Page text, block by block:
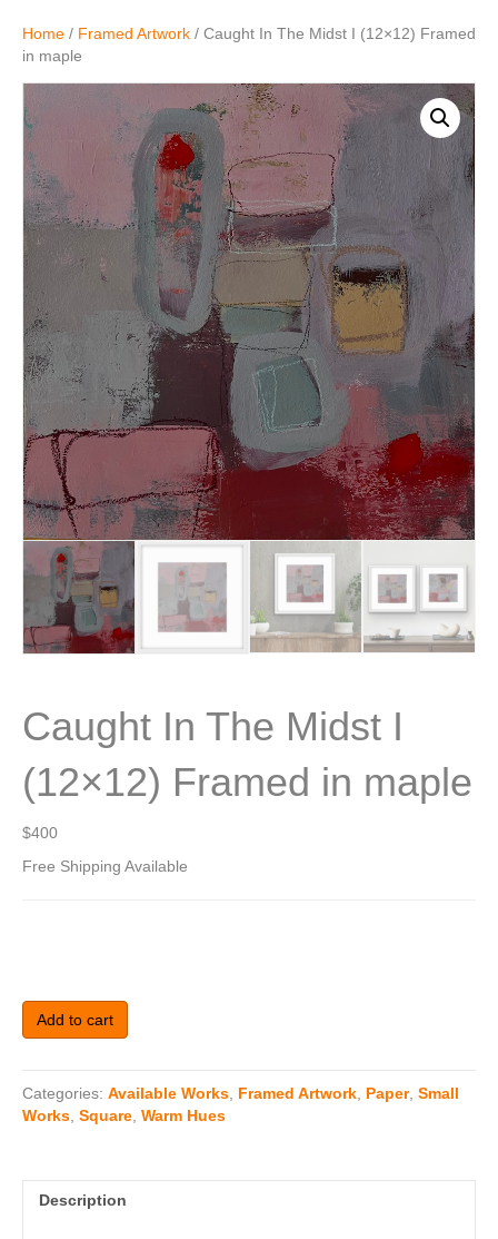
Home / Framed Artwork / Caught In The Midst I (12×12) Framed
in maple
Caught In The Midst I
(12×12) Framed in maple
$400
Free Shipping Available
Caught
In
I
(12x12)
quantity
Add to cart
Categories: Available Works, Framed Artwork, Paper, Small
Works, Square, Warm Hues
Description